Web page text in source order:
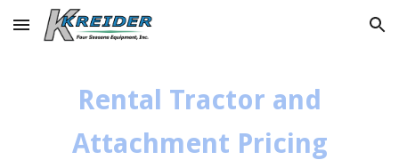
Skip to main content Skip to navigation
Rental Tractor and
Attachment Pricing